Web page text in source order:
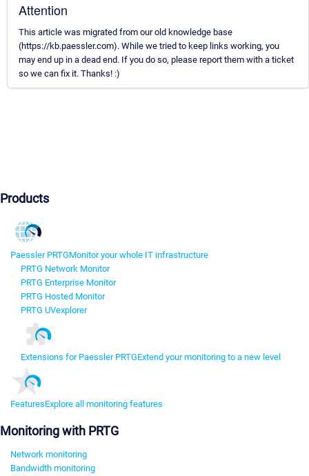
Attention
This article was migrated from our old knowledge base
(https://kb.paessler.com). While we tried to keep links working, you
may end up in a dead end. If you do so, please report them with a ticket
so we can fix it. Thanks! :)
Products
Paessler PRTGMonitor your whole IT infrastructure
PRTG Network Monitor
PRTG Enterprise Monitor
PRTG Hosted Monitor
PRTG UVexplorer
Extensions for Paessler PRTGExtend your monitoring to a new level
FeaturesExplore all monitoring features
Monitoring with PRTG
Network monitoring
Bandwidth monitoring